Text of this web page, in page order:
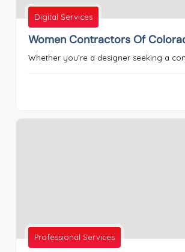
Digital Services
Women Contractors Of
Whether you’re a designer seeking a
Professional Services